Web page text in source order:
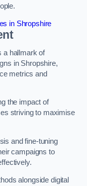
in Shropshire
a hallmark of
in Shropshire,
metrics and
the impact of
striving to maximise
and fine-tuning
campaigns to
alongside digital